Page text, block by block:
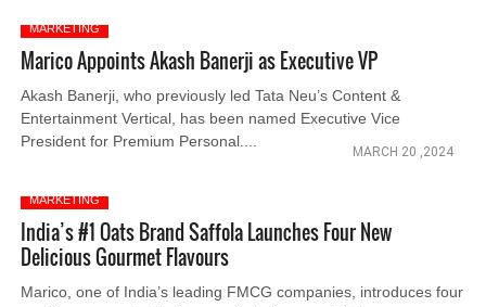
MARKETING
Marico Appoints Akash Banerji as Executive VP
Akash Banerji, who previously led Tata Neu’s Content &
Entertainment Vertical, has been named Executive Vice
President for Premium Personal....
MARCH 20 ,2024
MARKETING
India’s #1 Oats Brand Saffola Launches Four New
Delicious Gourmet Flavours
Marico, one of India’s leading FMCG companies, introduces four